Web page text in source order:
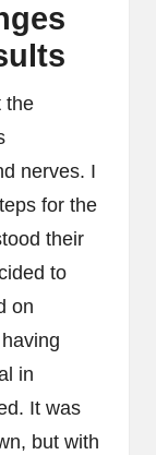
the
nerves. I
for the
their
to
on
in
It was
but with